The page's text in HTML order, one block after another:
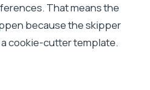
That means the
because the skipper
a cookie-cutter template.